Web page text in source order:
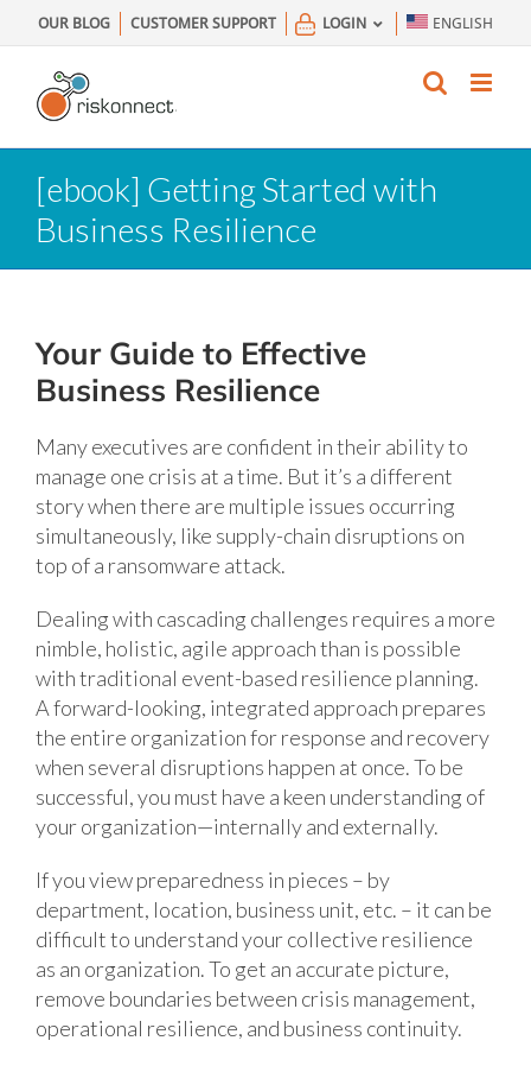
to
content
OUR BLOG CUSTOMER SUPPORT LOGIN ENGLISH
[ebook] Getting Started with
Business Resilience
Your Guide to Effective
Business Resilience
Many executives are confident in their ability to
manage one crisis at a time. But it’s a different
story when there are multiple issues occurring
simultaneously, like supply-chain disruptions on
top of a ransomware attack.
Dealing with cascading challenges requires a more
nimble, holistic, agile approach than is possible
with traditional event-based resilience planning.
A forward-looking, integrated approach prepares
the entire organization for response and recovery
when several disruptions happen at once. To be
successful, you must have a keen understanding of
your organization—internally and externally.
If you view preparedness in pieces – by
department, location, business unit, etc. – it can be
difficult to understand your collective resilience
as an organization. To get an accurate picture,
remove boundaries between crisis management,
operational resilience, and business continuity.